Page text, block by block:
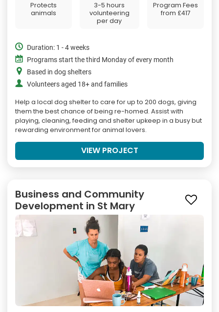
Protects
animals
3-5 hours
volunteering
per day
Program Fees
from £417
Duration: 1 - 4 weeks
Programs start the third Monday of every month
Based in dog shelters
Volunteers aged 18+ and families
Help a local dog shelter to care for up to 200 dogs, giving
them the best chance of being re-homed. Assist with
playing, cleaning, feeding and shelter upkeep in a busy but
rewarding environment for animal lovers.
VIEW PROJECT
Business and Community
Development in St Mary